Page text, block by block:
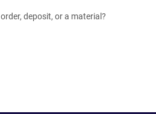
deposit, or a material?